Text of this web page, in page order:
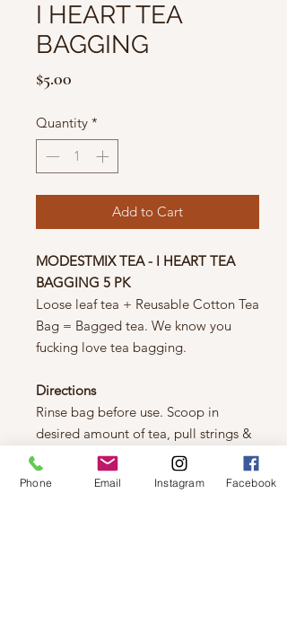
I HEART TEA
BAGGING
$5.00
Quantity *
Add to Cart
MODESTMIX TEA - I HEART TEA
BAGGING 5 PK
Loose leaf tea + Reusable Cotton Tea
Bag = Bagged tea. We know you
fucking love tea bagging.
Directions
Rinse bag before use. Scoop in
desired amount of tea, pull strings &
put in water like any other tea bag.
It's not rocket science.
Phone Email Instagram Facebook